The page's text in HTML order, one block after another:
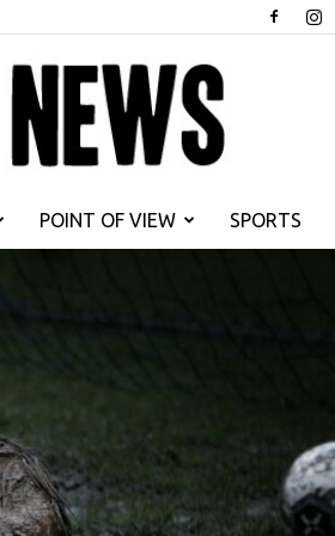
POINT OF VIEW SPORTS